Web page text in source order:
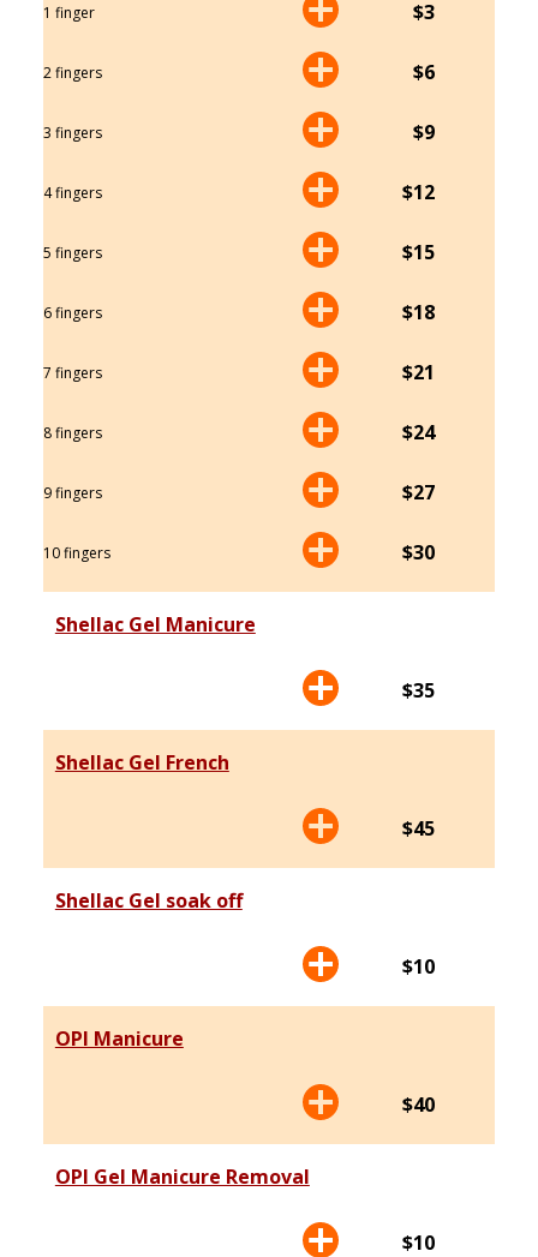
1 finger $3
2 fingers $6
3 fingers $9
4 fingers $12
5 fingers $15
6 fingers $18
7 fingers $21
8 fingers $24
9 fingers $27
10 fingers $30
Shellac Gel Manicure
$35
Shellac Gel French
$45
Shellac Gel soak off
$10
OPI Manicure
$40
OPI Gel Manicure Removal
$10